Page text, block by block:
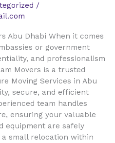
/
Abu Dhabi When it comes
or government
and professionalism
Movers is a trusted
Moving Services in Abu
secure, and efficient
team handles
ensuring your valuable
equipment are safely
a small relocation within